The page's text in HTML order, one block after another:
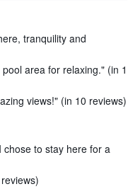
tranquility and
area for relaxing." (in 1
views!" (in 10 reviews)
to stay here for a